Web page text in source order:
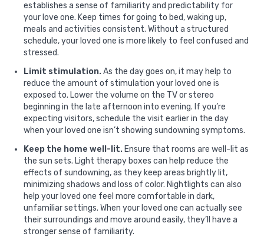
establishes a sense of familiarity and predictability for
your love one. Keep times for going to bed, waking up,
meals and activities consistent. Without a structured
schedule, your loved one is more likely to feel confused and
stressed.
Limit stimulation.As the day goes on, it may help to
reduce the amount of stimulation your loved one is
exposed to. Lower the volume on the TV or stereo
beginning in the late afternoon into evening. If you’re
expecting visitors, schedule the visit earlier in the day
when your loved one isn’t showing sundowning symptoms.
Keep the home well-lit. Ensure that rooms are well-lit as
the sun sets. Light therapy boxes can help reduce the
effects of sundowning, as they keep areas brightly lit,
minimizing shadows and loss of color. Nightlights can also
help your loved one feel more comfortable in dark,
unfamiliar settings. When your loved one can actually see
their surroundings and move around easily, they’ll have a
stronger sense of familiarity.